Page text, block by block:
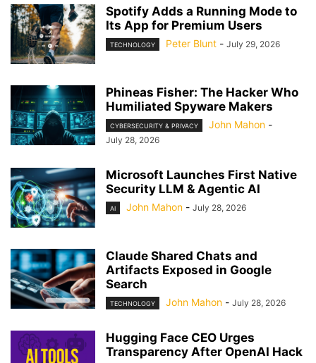
Spotify Adds a Running Mode to
Its App for Premium Users
TECHNOLOGY Peter Blunt - July 29, 2026
Phineas Fisher: The Hacker Who
Humiliated Spyware Makers
CYBERSECURITY & PRIVACY John Mahon -
July 28, 2026
Microsoft Launches First Native
Security LLM & Agentic AI
AI John Mahon - July 28, 2026
Claude Shared Chats and
Artifacts Exposed in Google
Search
TECHNOLOGY John Mahon - July 28, 2026
Hugging Face CEO Urges
Transparency After OpenAI Hack